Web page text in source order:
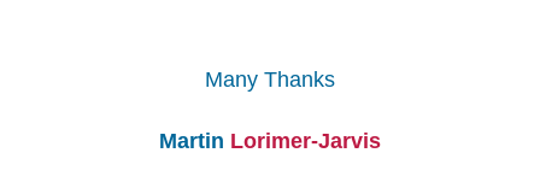
Many Thanks
Martin Lorimer-Jarvis